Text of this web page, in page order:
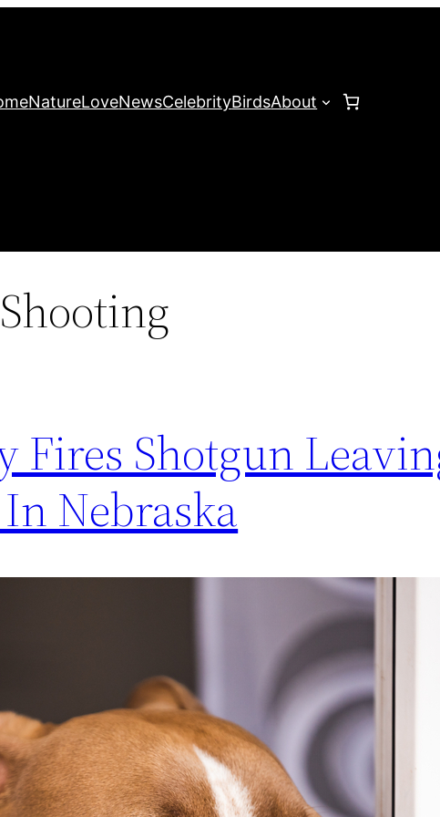
NatureLoveNewsCelebrityBirdsAbout
Fires Shotgun
Nebraska